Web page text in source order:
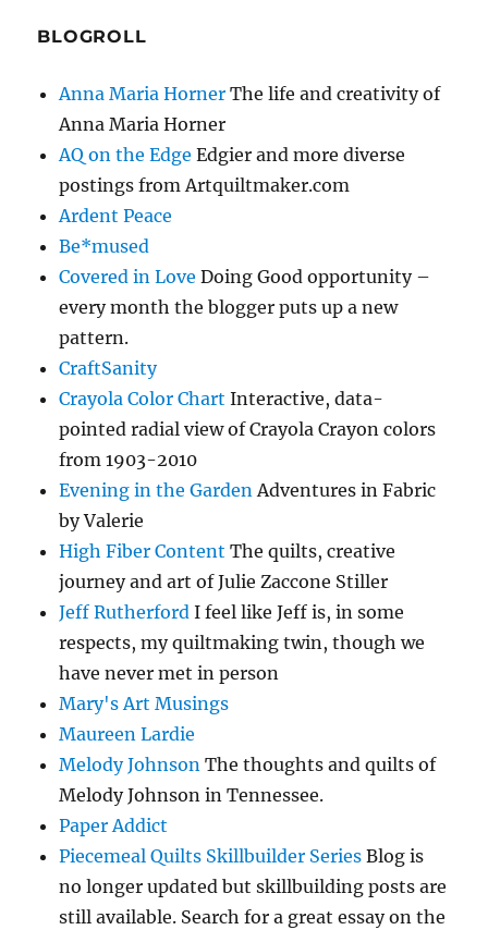
BLOGROLL
Anna Maria Horner The life and creativity of
Anna Maria Horner
AQ on the Edge Edgier and more diverse
postings from Artquiltmaker.com
Ardent Peace
Be*mused
Covered in Love Doing Good opportunity –
every month the blogger puts up a new
pattern.
CraftSanity
Crayola Color Chart Interactive, data-
pointed radial view of Crayola Crayon colors
from 1903-2010
Evening in the GardenAdventures in Fabric
by Valerie
High Fiber Content The quilts, creative
journey and art of Julie Zaccone Stiller
Jeff Rutherford I feel like Jeff is, in some
respects, my quiltmaking twin, though we
have never met in person
Mary's Art Musings
Maureen Lardie
Melody Johnson The thoughts and quilts of
Melody Johnson in Tennessee.
Paper Addict
Piecemeal Quilts Skillbuilder Series Blog is
no longer updated but skillbuilding posts are
still available. Search for a great essay on the